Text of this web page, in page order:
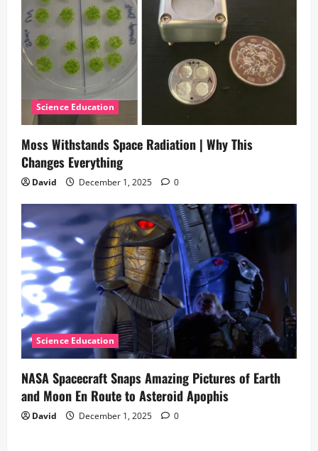
Science Education
Moss Withstands Space Radiation | Why This
Changes Everything
David December 1, 2025 0
Science Education
NASA Spacecraft Snaps Amazing Pictures of Earth
and Moon En Route to Asteroid Apophis
David December 1, 2025 0